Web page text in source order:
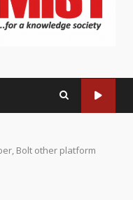
Bolt other platform